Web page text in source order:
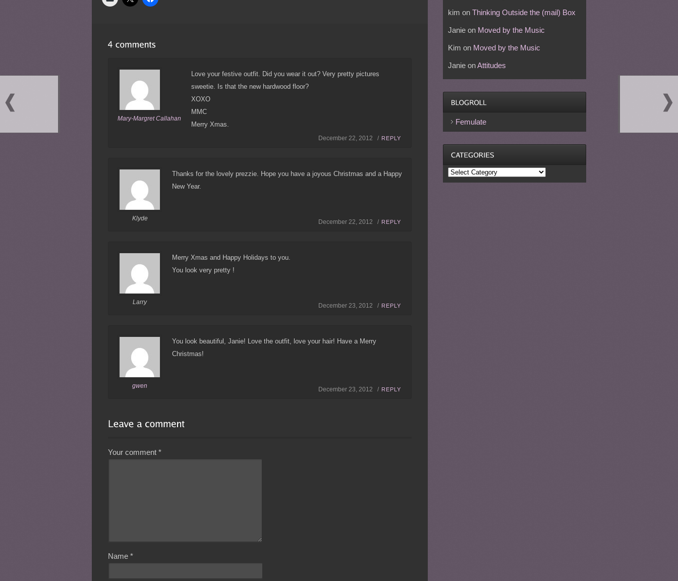
Mary-Margret Callahan
Love your festive outfit. Did you wear it out? Very pretty pictures
sweetie. Is that the new hardwood floor?
XOXO
MMC
Merry Xmas.
December 22, 2012 / REPLY
Klyde
Thanks for the lovely prezzie. Hope you have a joyous Christmas and a Happy
New Year.
December 22, 2012 / REPLY
Larry
Merry Xmas and Happy Holidays to you.
You look very pretty !
December 23, 2012 / REPLY
gwen
You look beautiful, Janie! Love the outfit, love your hair! Have a Merry
Christmas!
December 23, 2012 / REPLY
Your comment*
Name*
kim on Thinking Outside the (mail) Box
Janieon Moved by the Music
Kim on Moved by the Music
JanieonAttitudes
Femulate
Categories